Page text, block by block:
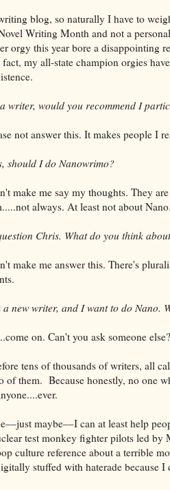
blog, so naturally I have to
Writing Month and not a
orgy this year bore a disappointing
my all-state champion orgies
writer, would you recommend I
not answer this. It makes people I
should I do Nanowrimo?
make me say my thoughts. They
always. At least not about Nano.
Chris. What do you think
make me answer this. There's
a new writer, and I want to do Nano.
on. Can't you ask someone else?
tens of thousands of writers, all
of them. Because honestly, no one
maybe––I can at least help
test monkey fighter pilots led
culture reference about a terrible
stuffed with haterade because